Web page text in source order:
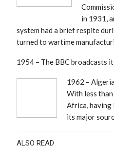
in 1931,
system had a brief respite
turned to wartime
1954 – The BBC broadcasts
1962 – Algeria
With less
Africa, having
its major
ALSO READ